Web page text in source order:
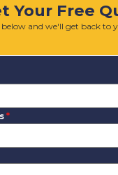
Your Free
and we'll get back to
*